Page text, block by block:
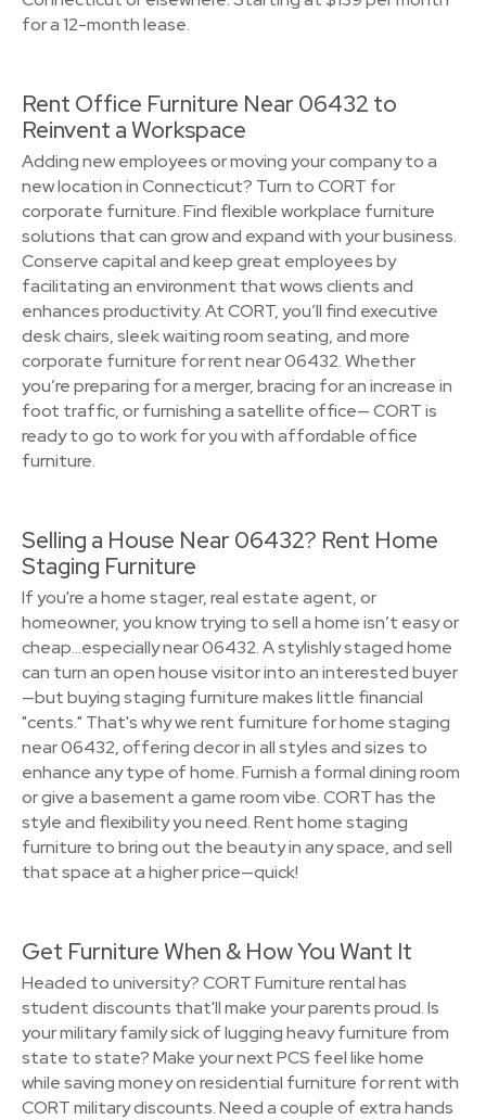
for a 12-month lease.
Rent Office Furniture Near 06432 to
Reinvent a Workspace
Adding new employees or moving your company to a
new location in Connecticut? Turn to CORT for
corporate furniture. Find flexible workplace furniture
solutions that can grow and expand with your business.
Conserve capital and keep great employees by
facilitating an environment that wows clients and
enhances productivity. At CORT, you’ll find executive
desk chairs, sleek waiting room seating, and more
corporate furniture for rent near 06432. Whether
you’re preparing for a merger, bracing for an increase in
foot traffic, or furnishing a satellite office— CORT is
ready to go to work for you with affordable office
furniture.
Selling a House Near 06432? Rent Home
Staging Furniture
If you're a home stager, real estate agent, or
homeowner, you know trying to sell a home isn’t easy or
cheap…especially near 06432. A stylishly staged home
can turn an open house visitor into an interested buyer
—but buying staging furniture makes little financial
"cents." That's why we rent furniture for home staging
near 06432, offering decor in all styles and sizes to
enhance any type of home. Furnish a formal dining room
or give a basement a game room vibe. CORT has the
style and flexibility you need. Rent home staging
furniture to bring out the beauty in any space, and sell
that space at a higher price—quick!
Get Furniture When & How You Want It
Headed to university? CORT Furniture rental has
student discounts that'll make your parents proud. Is
your military family sick of lugging heavy furniture from
state to state? Make your next PCS feel like home
while saving money on residential furniture for rent with
CORT military discounts. Need a couple of extra hands